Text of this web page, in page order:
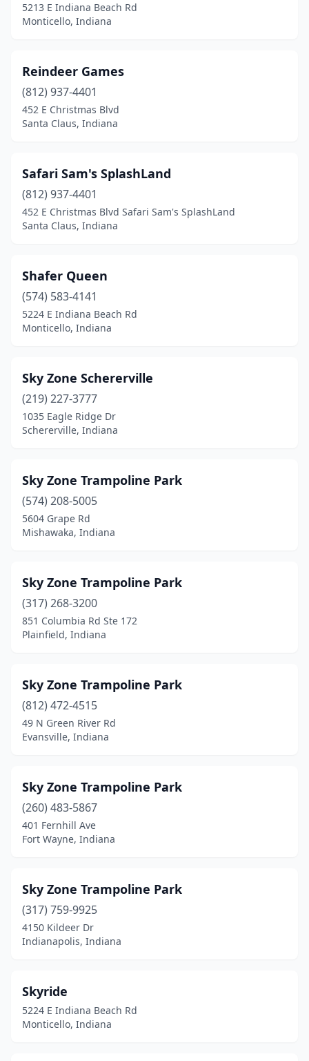
5213 E Indiana Beach Rd
Monticello, Indiana
Reindeer Games
(812) 937-4401
452 E Christmas Blvd
Santa Claus, Indiana
Safari Sam's SplashLand
(812) 937-4401
452 E Christmas Blvd Safari Sam's SplashLand
Santa Claus, Indiana
Shafer Queen
(574) 583-4141
5224 E Indiana Beach Rd
Monticello, Indiana
Sky Zone Schererville
(219) 227-3777
1035 Eagle Ridge Dr
Schererville, Indiana
Sky Zone Trampoline Park
(574) 208-5005
5604 Grape Rd
Mishawaka, Indiana
Sky Zone Trampoline Park
(317) 268-3200
851 Columbia Rd Ste 172
Plainfield, Indiana
Sky Zone Trampoline Park
(812) 472-4515
49 N Green River Rd
Evansville, Indiana
Sky Zone Trampoline Park
(260) 483-5867
401 Fernhill Ave
Fort Wayne, Indiana
Sky Zone Trampoline Park
(317) 759-9925
4150 Kildeer Dr
Indianapolis, Indiana
Skyride
5224 E Indiana Beach Rd
Monticello, Indiana